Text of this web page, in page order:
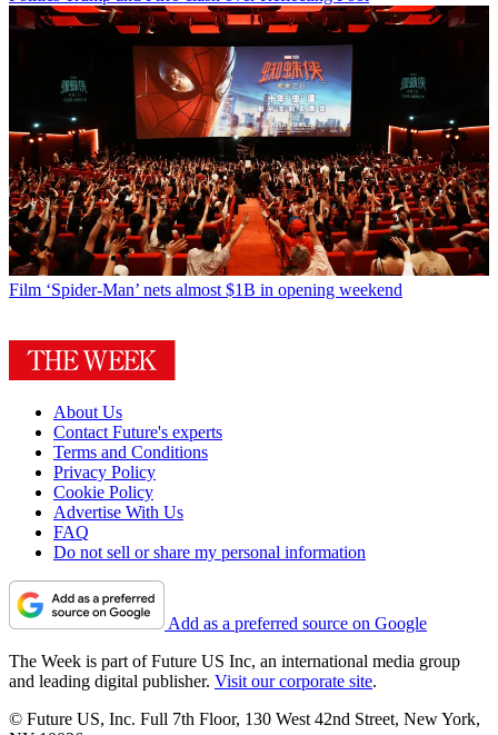
Film ‘Spider-Man’ nets almost $1B in opening weekend
About Us
Contact Future's experts
Terms and Conditions
Privacy Policy
Cookie Policy
Advertise With Us
FAQ
Do not sell or share my personal information
Add as a preferred source on Google
The Week is part of Future US Inc, an international media group
and leading digital publisher. Visit our corporate site.
© Future US, Inc. Full 7th Floor, 130 West 42nd Street, New York,